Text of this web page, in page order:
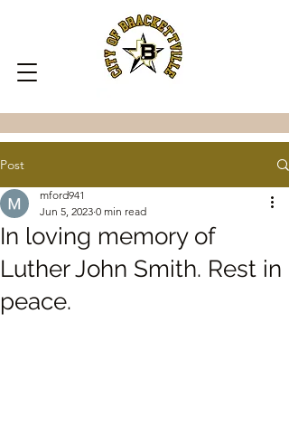
Post
In loving memory of
Luther John Smith. Rest in
peace.
mford941
Jun 5, 2023 0 min read